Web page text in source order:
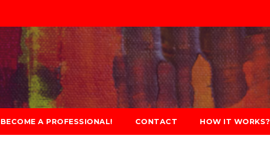
BECOME A PROFESSIONAL! CONTACT HOW IT WORKS?